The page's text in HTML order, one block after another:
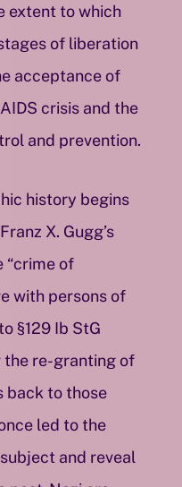
extent to which
of liberation
acceptance of
crisis and the
and prevention.
history begins
X. Gugg’s
“crime of
with persons of
§129 Ib StG
the re-granting of
back to those
led to the
and reveal